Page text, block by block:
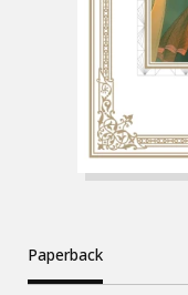
Paperback